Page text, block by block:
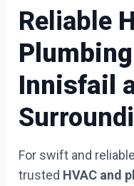
Reliable
Innisfail
For swift and
trusted HVAC and